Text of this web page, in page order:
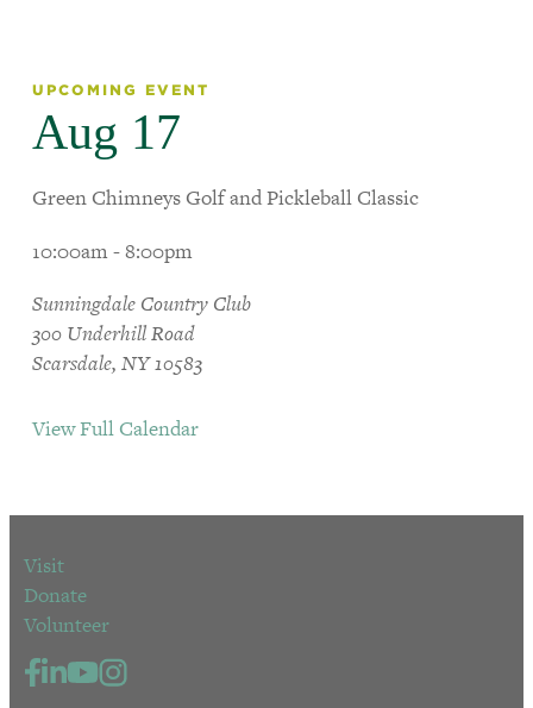
UPCOMING EVENT
Aug 17
Green Chimneys Golf and Pickleball Classic
10:00am - 8:00pm
Sunningdale Country Club
300 Underhill Road
Scarsdale, NY 10583
View Full Calendar
Visit
Donate
Volunteer